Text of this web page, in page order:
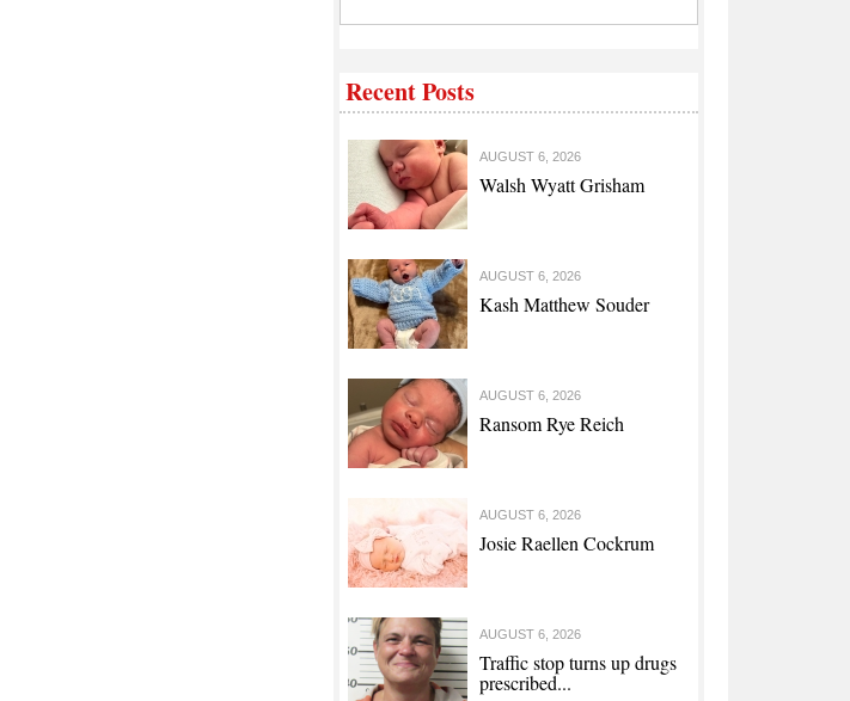
Recent Posts
AUGUST 6, 2026
Walsh Wyatt Grisham
AUGUST 6, 2026
Kash Matthew Souder
AUGUST 6, 2026
Ransom Rye Reich
AUGUST 6, 2026
Josie Raellen Cockrum
AUGUST 6, 2026
Traffic stop turns up drugs
prescribed...